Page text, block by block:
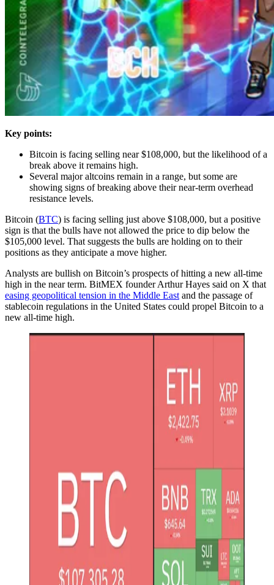
Key points:
Bitcoin is facing selling near $108,000, but the likelihood of a
break above it remains high.
Several major altcoins remain in a range, but some are
showing signs of breaking above their near-term overhead
resistance levels.
Bitcoin (BTC) is facing selling just above $108,000, but a positive
sign is that the bulls have not allowed the price to dip below the
$105,000 level. That suggests the bulls are holding on to their
positions as they anticipate a move higher.
Analysts are bullish on Bitcoin’s prospects of hitting a new all-time
high in the near term. BitMEX founder Arthur Hayes said on X that
easing geopolitical tension in the Middle East and the passage of
stablecoin regulations in the United States could propel Bitcoin to a
new all-time high.